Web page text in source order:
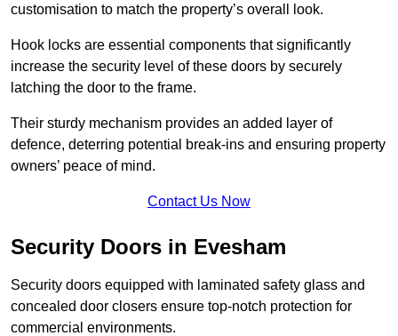
customisation to match the property’s overall look.
Hook locks are essential components that significantly
increase the security level of these doors by securely
latching the door to the frame.
Their sturdy mechanism provides an added layer of
defence, deterring potential break-ins and ensuring property
owners’ peace of mind.
Contact Us Now
Security Doors in Evesham
Security doors equipped with laminated safety glass and
concealed door closers ensure top-notch protection for
commercial environments.